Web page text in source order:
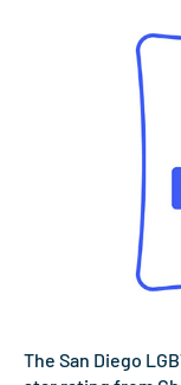
The San Diego